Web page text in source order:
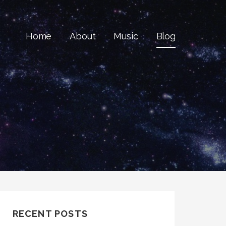
Home About Music Blog
RECENT POSTS